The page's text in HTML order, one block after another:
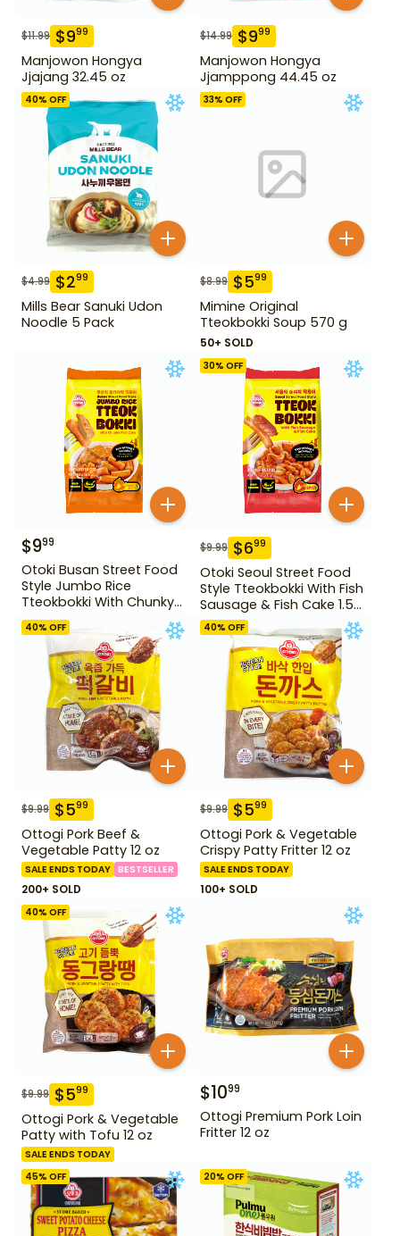
$11.99 $999
Manjowon Hongya
Jjajang 32.45 oz
$14.99 $999
Manjowon Hongya
Jjamppong 44.45 oz
40% OFF
$4.99 $299
Mills Bear Sanuki Udon
Noodle 5 Pack
33% OFF
$8.99 $599
Mimine Original
Tteokbokki Soup 570 g
50+ SOLD
$999
Otoki Busan Street Food
Style Jumbo Rice
Tteokbokki With Chunky
Fish Cake 1.28 lb
30% OFF
$9.99 $699
Otoki Seoul Street Food
Style Tteokbokki With Fish
Sausage & Fish Cake 1.52
lb
40% OFF
$9.99 $599
Ottogi Pork Beef &
Vegetable Patty 12 oz
SALE ENDS TODAY BESTSELLER
200+ SOLD
40% OFF
$9.99 $599
Ottogi Pork & Vegetable
Crispy Patty Fritter 12 oz
SALE ENDS TODAY
100+ SOLD
40% OFF
$9.99 $599
Ottogi Pork & Vegetable
Patty with Tofu 12 oz
SALE ENDS TODAY
$1099
Ottogi Premium Pork Loin
Fritter 12 oz
45% OFF 20% OFF